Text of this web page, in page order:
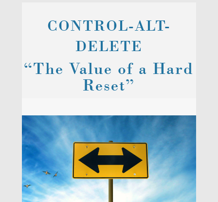
CONTROL-ALT-
DELETE
“The Value of a Hard
Reset”